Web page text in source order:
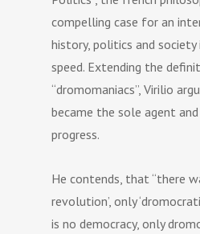
compelling case for an
history, politics and
speed. Extending the
“dromomaniacs”, Virilio
became the sole agent
progress.
He contends, that “there
revolution’, only
is no democracy, only